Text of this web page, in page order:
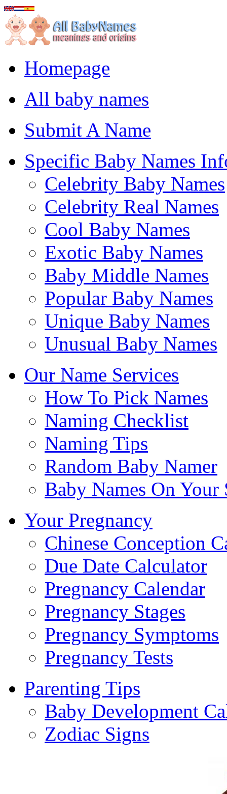
Homepage
All baby names
Submit A Name
Specific Baby Names
Celebrity Baby Names
Celebrity Real Names
Cool Baby Names
Exotic Baby Names
Baby Middle Names
Popular Baby Names
Unique Baby Names
Unusual Baby Names
Our Name Services
How To Pick Names
Naming Checklist
Naming Tips
Random Baby Namer
Baby Names On Your
Your Pregnancy
Chinese Conception
Due Date Calculator
Pregnancy Calendar
Pregnancy Stages
Pregnancy Symptoms
Pregnancy Tests
Parenting Tips
Baby Development
Zodiac Signs